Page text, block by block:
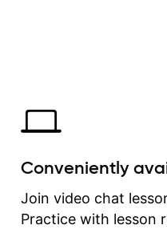
Conveniently
Join video chat
Practice with lesson